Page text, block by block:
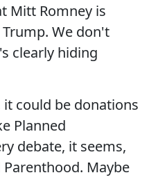
Mitt Romney is
We don't
clearly hiding
could be donations
Planned
debate, it seems,
Maybe